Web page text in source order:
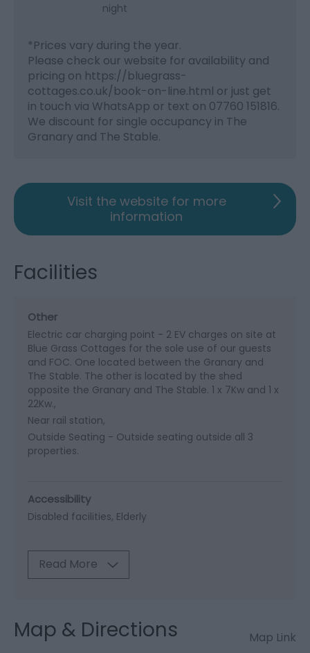
night
* Prices vary during the year.
Please check our website for availability and
pricing on https://bluegrass-
cottages.co.uk/book-on-line.html or just get
in touch via WhatsApp or text on 07760 151816.
We discount for single occupancy in The
Granary and The Stable.
Visit the website for more
information
Facilities
Other
Electric car charging point - 2 EV charges on site at
Blue Grass Cottages for the sole use of our guests
and FOC. One located between the Granary and
The Stable. The other is located by the shed
opposite the Granary and The Stable. 1 x 7Kw and 1 x
22Kw.
Near rail station
Outside Seating - Outside seating outside all 3
properties.
Accessibility
Disabled facilities Elderly
Read More
Map & Directions Map Link